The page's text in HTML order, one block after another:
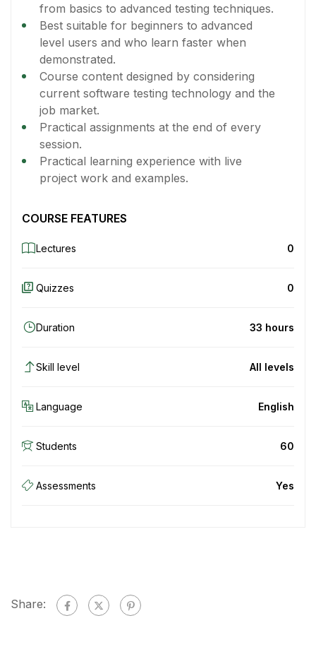
from basics to advanced testing techniques.
Best suitable for beginners to advanced
level users and who learn faster when
demonstrated.
Course content designed by considering
current software testing technology and the
job market.
Practical assignments at the end of every
session.
Practical learning experience with live
project work and examples.
COURSE FEATURES
Lectures 0
Quizzes 0
Duration 33 hours
Skill level All levels
Language English
Students 60
Assessments Yes
Share: